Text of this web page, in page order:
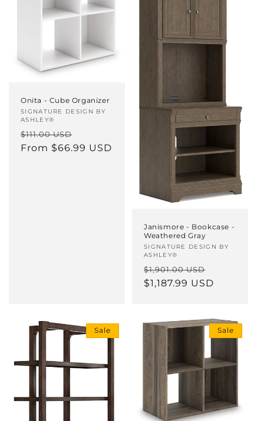
Onita - Cube Organizer
Vendor:
SIGNATURE DESIGN BY
ASHLEY®
Regular
price
$111.00 USD
price
From $66.99 USD
Janismore - Bookcase -
Weathered Gray
Vendor:
SIGNATURE DESIGN BY
ASHLEY®
Regular
price
$1,901.00 USD
price
$1,187.99 USD
Sale Sale